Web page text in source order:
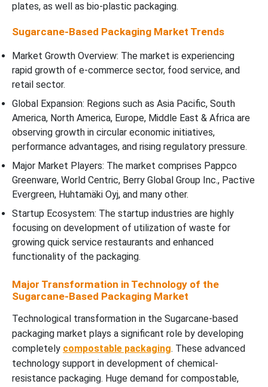
plates, as well as bio-plastic packaging.
Sugarcane-Based Packaging Market Trends
Market Growth Overview: The market is experiencing
rapid growth of e-commerce sector, food service, and
retail sector.
Global Expansion: Regions such as Asia Pacific, South
America, North America, Europe, Middle East & Africa are
observing growth in circular economic initiatives,
performance advantages, and rising regulatory pressure.
Major Market Players: The market comprises Pappco
Greenware, World Centric, Berry Global Group Inc., Pactive
Evergreen, Huhtamäki Oyj, and many other.
Startup Ecosystem: The startup industries are highly
focusing on development of utilization of waste for
growing quick service restaurants and enhanced
functionality of the packaging.
Major Transformation in Technology of the
Sugarcane-Based Packaging Market
Technological transformation in the Sugarcane-based
packaging market plays a significant role by developing
completely compostable packaging. These advanced
technology support in development of chemical-
resistance packaging. Huge demand for compostable,